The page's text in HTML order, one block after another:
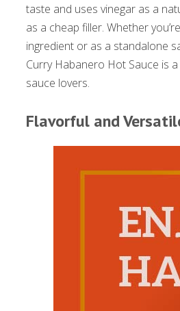
taste and uses vinegar as a
as a cheap filler. Whether
ingredient or as a standalone
Curry Habanero Hot Sauce is
sauce lovers.
Flavorful and